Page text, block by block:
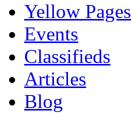
Yellow Pages
Events
Classifieds
Articles
Blog